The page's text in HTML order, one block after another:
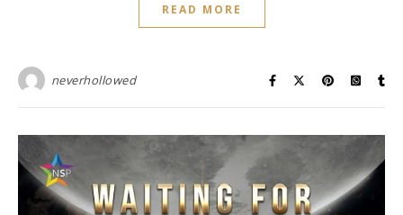
READ MORE
neverhollowed